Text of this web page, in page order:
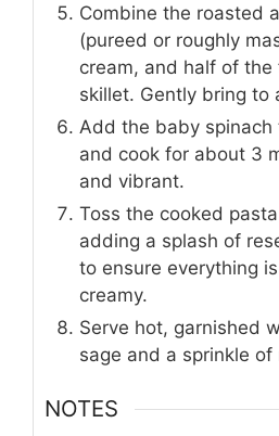
Combine the roasted
(pureed or roughly
cream, and half of the
skillet. Gently bring to
Add the baby
and cook for about 3
and vibrant.
Toss the cooked
adding a splash of
to ensure everything
creamy.
Serve hot, garnished
sage and a sprinkle
NOTES